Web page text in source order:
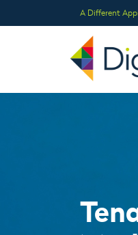
A Different